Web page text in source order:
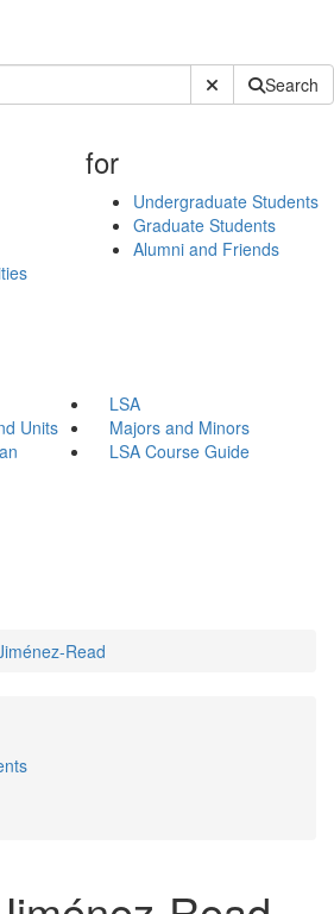
Submit SiteSearch
for
Undergraduate Students
Graduate Students
Alumni and Friends
LSA
Units
Majors and Minors
LSA Course Guide
Read